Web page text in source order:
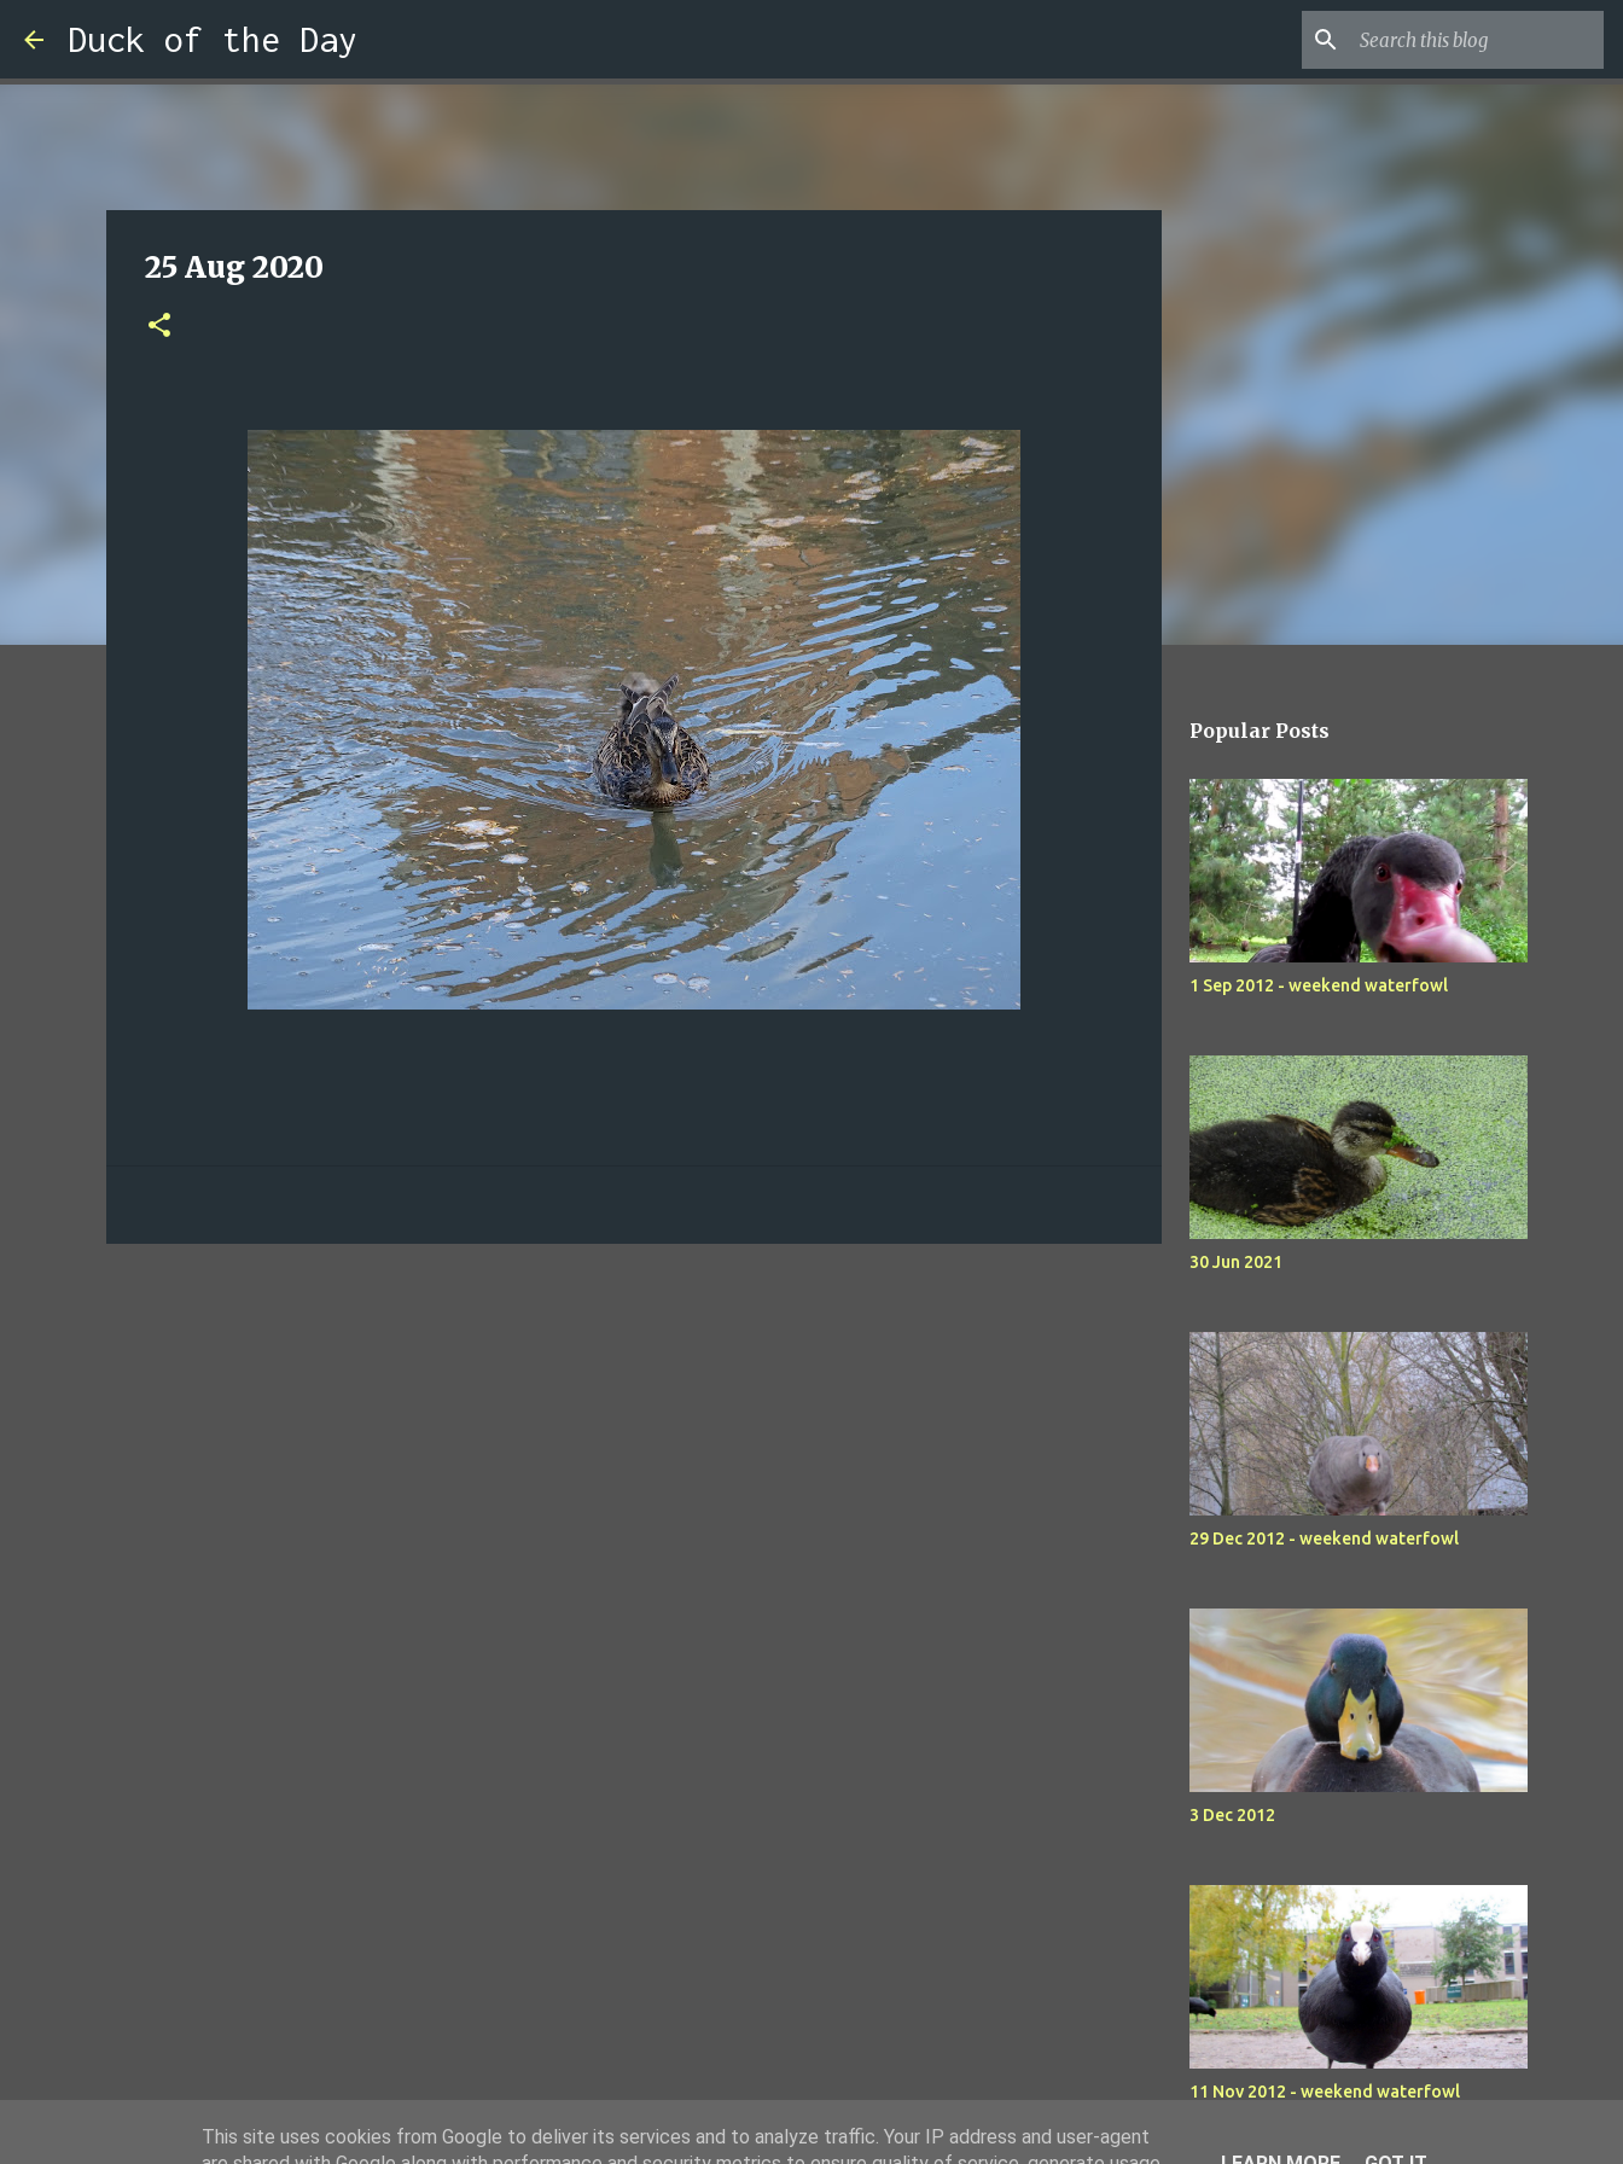
Duck of the Day
25 Aug 2020
Popular Posts
1 Sep 2012 - weekend waterfowl
30 Jun 2021
29 Dec 2012 - weekend waterfowl
3 Dec 2012
11 Nov 2012 - weekend waterfowl
This site uses cookies from Google to deliver its services and to analyze traffic. Your IP address and user-agent